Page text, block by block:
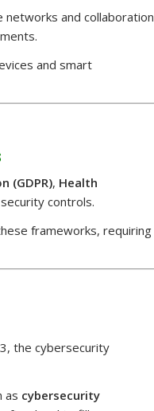
and collaboration
and smart
(GDPR), Health
controls.
frameworks, requiring
the cybersecurity
as cybersecurity